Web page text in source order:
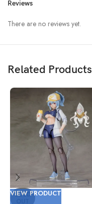
Reviews
There are no reviews yet.
Related Products
SOLD
VIEW PRODUCT